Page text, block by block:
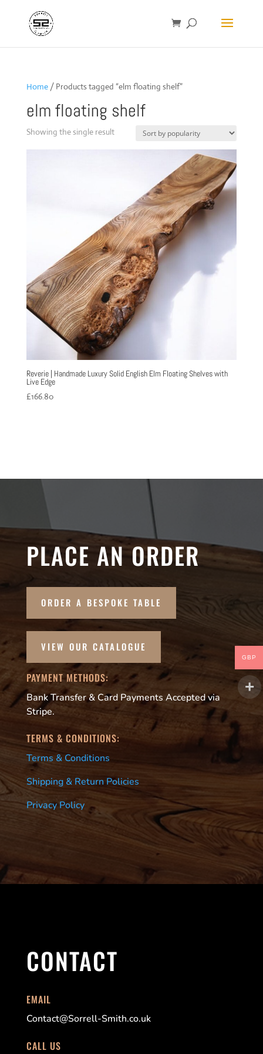
Home/ Products tagged “elm floating shelf”
elm floating shelf
Showing the single result
Reverie | Handmade Luxury Solid English Elm Floating Shelves with
Live Edge
£166.80
PLACE AN ORDER
ORDER A BESPOKE TABLE
VIEW OUR CATALOGUE
PAYMENT METHODS:
Bank Transfer & Card Payments Accepted via
Stripe.
TERMS & CONDITIONS:
Terms & Conditions
Shipping & Return Policies
Privacy Policy
CONTACT
EMAIL
Contact@Sorrell-Smith.co.uk
CALL US
GBP